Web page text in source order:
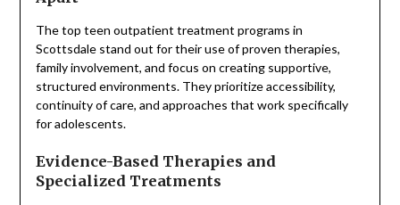
The top teen outpatient treatment programs in
Scottsdale stand out for their use of proven therapies,
family involvement, and focus on creating supportive,
structured environments. They prioritize accessibility,
continuity of care, and approaches that work specifically
for adolescents.
Evidence-Based Therapies and
Specialized Treatments